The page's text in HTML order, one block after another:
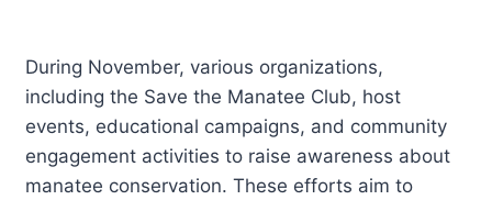
During November, various organizations,
including the Save the Manatee Club, host
events, educational campaigns, and community
engagement activities to raise awareness about
manatee conservation. These efforts aim to